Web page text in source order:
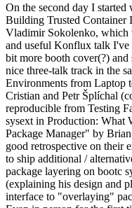
On the second day I
Building Trusted
Vladimir Sokolenko, which
and useful Konflux talk I've
bit more booth cover(?)
nice three-talk track in the
Environments from Laptop
Cristian and Petr Šplíchal
reproducible from Testing
sysext in Production: What
Package Manager" by
good retrospective on their
to ship additional /
package layering on bootc
(explaining his design and
interface to "overlaying"